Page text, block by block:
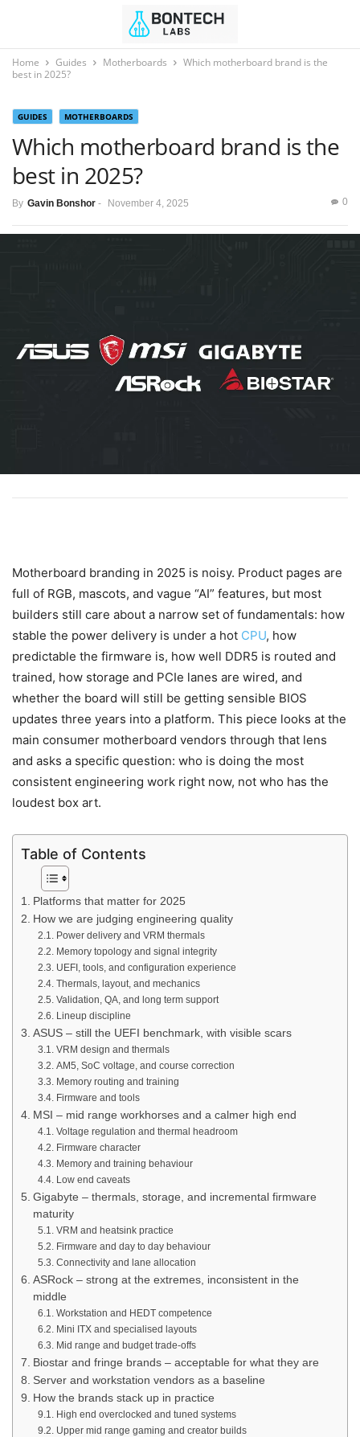
Home Guides Motherboards
Which motherboard brand is the
best in 2025?
GUIDES MOTHERBOARDS
Which motherboard brand is the
best in 2025?
By Gavin Bonshor - November 4, 2025 0
Motherboard branding in 2025 is noisy. Product pages are
full of RGB, mascots, and vague “AI” features, but most
builders still care about a narrow set of fundamentals: how
stable the power delivery is under a hot CPU, how
predictable the firmware is, how well DDR5 is routed and
trained, how storage and PCIe lanes are wired, and
whether the board will still be getting sensible BIOS
updates three years into a platform. This piece looks at the
main consumer motherboard vendors through that lens
and asks a specific question: who is doing the most
consistent engineering work right now, not who has the
loudest box art.
Table of Contents
Platforms that matter for 2025
How we are judging engineering quality
Power delivery and VRM thermals
Memory topology and signal integrity
UEFI, tools, and configuration experience
Thermals, layout, and mechanics
Validation, QA, and long term support
Lineup discipline
ASUS – still the UEFI benchmark, with visible scars
VRM design and thermals
AM5, SoC voltage, and course correction
Memory routing and training
Firmware and tools
MSI – mid range workhorses and a calmer high end
Voltage regulation and thermal headroom
Firmware character
Memory and training behaviour
Low end caveats
Gigabyte – thermals, storage, and incremental firmware
maturity
VRM and heatsink practice
Firmware and day to day behaviour
Connectivity and lane allocation
ASRock – strong at the extremes, inconsistent in the
middle
Workstation and HEDT competence
Mini ITX and specialised layouts
Mid range and budget trade-offs
Biostar and fringe brands – acceptable for what they are
Server and workstation vendors as a baseline
How the brands stack up in practice
High end overclocked and tuned systems
Upper mid range gaming and creator builds